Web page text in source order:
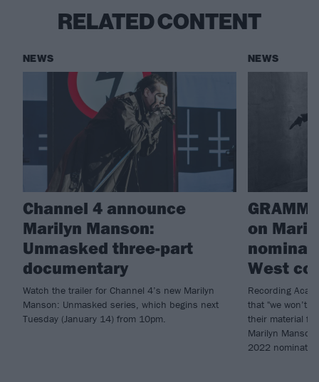
RELATED CONTENT
NEWS
Channel 4 announce
Marilyn Manson:
Unmasked three-part
documentary
Watch the trailer for Channel 4’s new Marilyn
Manson: Unmasked series, which begins next
Tuesday (January 14) from 10pm.
NEWS
on
West
Recording
that "we won’t
their material
Marilyn Manson
2022